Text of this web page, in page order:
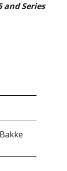
and Series